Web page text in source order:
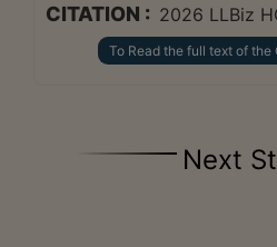
CITATION : 2026 LLBiz
To Read the full text of the
Next